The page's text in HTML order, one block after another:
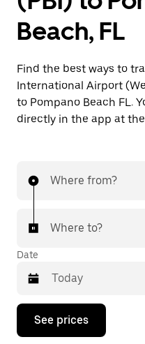
Beach, FL
Find the best ways to
International Airport
to Pompano Beach FL.
directly in the app at
Where from?
Where to?
Date
Press
down
See prices